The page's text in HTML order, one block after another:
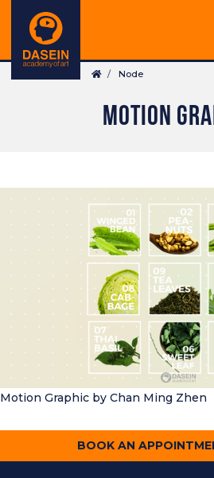
main
content
Breadcrumb
Node
MOTION
Motion Graphic by Chan Ming Zhen
BOOK AN